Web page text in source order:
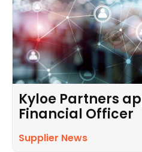
Kyloe Partners
Financial Officer
Supplier News